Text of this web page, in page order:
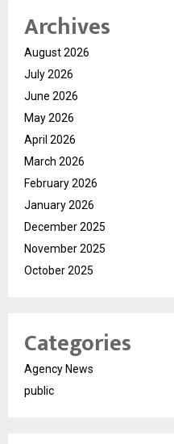
Archives
August 2026
July 2026
June 2026
May 2026
April 2026
March 2026
February 2026
January 2026
December 2025
November 2025
October 2025
Categories
Agency News
public